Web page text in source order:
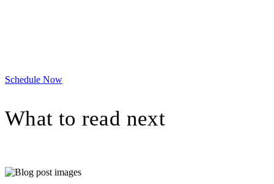
Schedule Now
What to read next